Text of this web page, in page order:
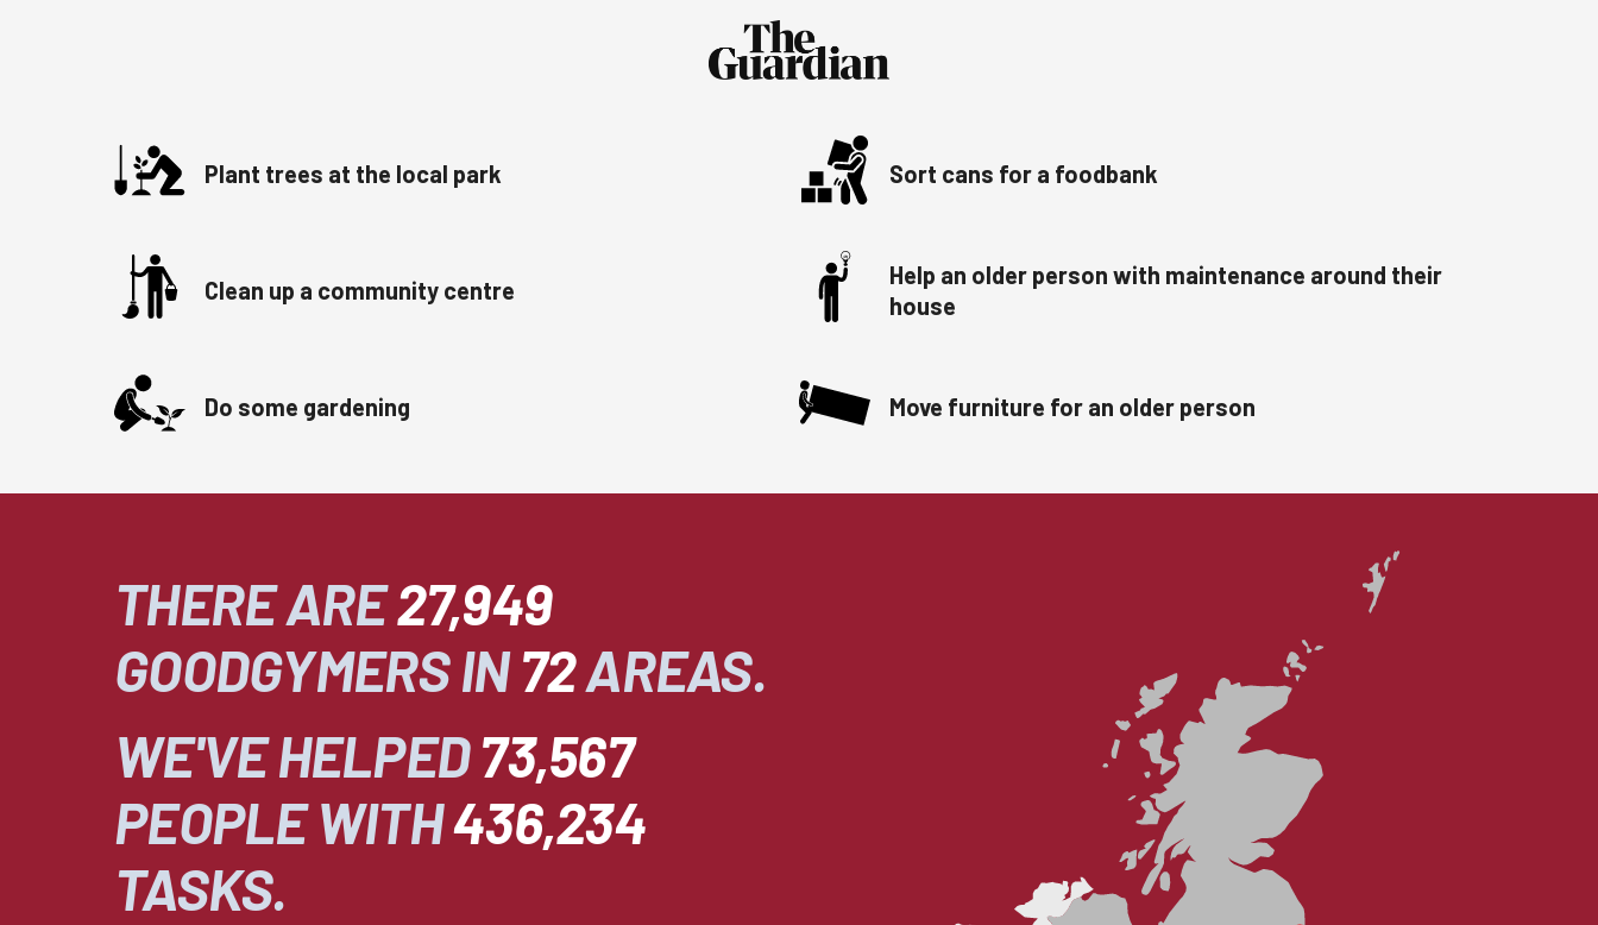
Plant trees at the local park Sort cans for a foodbank
Clean up a community centre
Help an older person with maintenance around their
house
Do some gardening Move furniture for an older person
THERE ARE27,949
GOODGYMERS IN 72AREAS.
WE'VE HELPED73,567
PEOPLE WITH436,234
TASKS.